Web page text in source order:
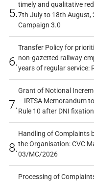
5.
timely and qualitative
7th July to 18th August,
Campaign 3.0
6.
Transfer Policy for
non-gazetted railway
years of regular service:
7.
Grant of Notional
– IRTSA Memorandum
Rule 10 after DNI
8.
Handling of Complaints
the Organisation: CVC
03/MC/2026
Processing of